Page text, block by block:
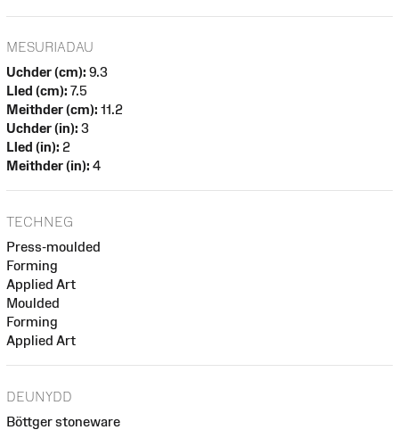
MESURIADAU
Uchder (cm): 9.3
Lled (cm): 7.5
Meithder (cm): 11.2
Uchder (in): 3
Lled (in): 2
Meithder (in): 4
TECHNEG
Press-moulded
Forming
Applied Art
Moulded
Forming
Applied Art
DEUNYDD
Böttger stoneware